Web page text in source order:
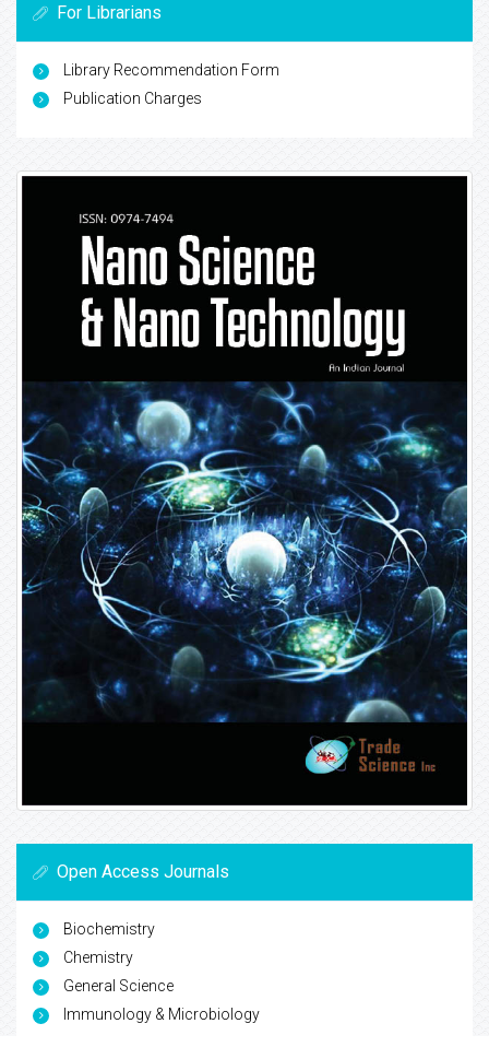
For Librarians
Library Recommendation Form
Publication Charges
Open Access Journals
Biochemistry
Chemistry
General Science
Immunology & Microbiology